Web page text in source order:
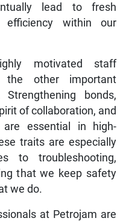
lead to fresh
efficiency within our
motivated staff
the other important
bonds,
of collaboration, and
are essential in high-
traits are especially
to troubleshooting,
that we keep safety
we do.
at Petrojam are